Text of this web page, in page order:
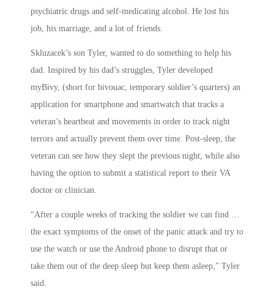
psychiatric drugs and self-medicating alcohol. He lost his
job, his marriage, and a lot of friends.
Skluzacek’s son Tyler, wanted to do something to help his
dad. Inspired by his dad’s struggles, Tyler developed
myBivy, (short for bivouac, temporary soldier’s quarters) an
application for smartphone and smartwatch that tracks a
veteran’s heartbeat and movements in order to track night
terrors and actually prevent them over time. Post-sleep, the
veteran can see how they slept the previous night, while also
having the option to submit a statistical report to their VA
doctor or clinician.
“After a couple weeks of tracking the soldier we can find …
the exact symptoms of the onset of the panic attack and try to
use the watch or use the Android phone to disrupt that or
take them out of the deep sleep but keep them asleep,” Tyler
said.